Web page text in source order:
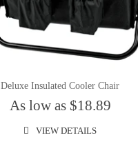
Deluxe Insulated Cooler Chair
As low as $18.89
VIEW DETAILS